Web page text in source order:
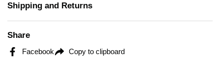
Shipping and Returns
Share
Facebook Copy to clipboard